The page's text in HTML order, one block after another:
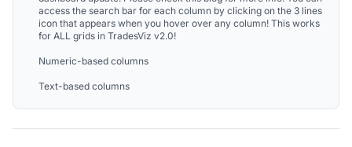
access the search bar for each column by clicking on the 3 lines
icon that appears when you hover over any column! This works
for ALL grids in TradesViz v2.0!
Numeric-based columns
Text-based columns